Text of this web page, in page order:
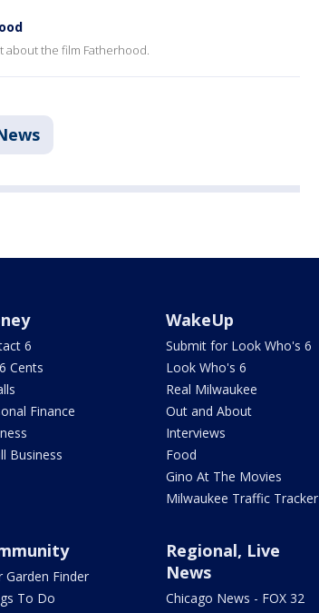
about the film Fatherhood.
6
Cents
Finance
Business
WakeUp
Submit for Look Who's 6
Look Who's 6
Real Milwaukee
Out and About
Interviews
Food
Gino At The Movies
Milwaukee Traffic Tracker
Garden Finder
To Do
Regional, Live
News
Chicago News - FOX 32